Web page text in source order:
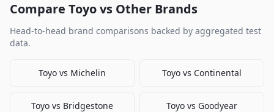
Compare Toyovs Other Brands
Head-to-head brand comparisons backed by aggregated test
data.
Toyo vs Michelin Toyo vs Continental
Toyo vs Bridgestone Toyo vs Goodyear